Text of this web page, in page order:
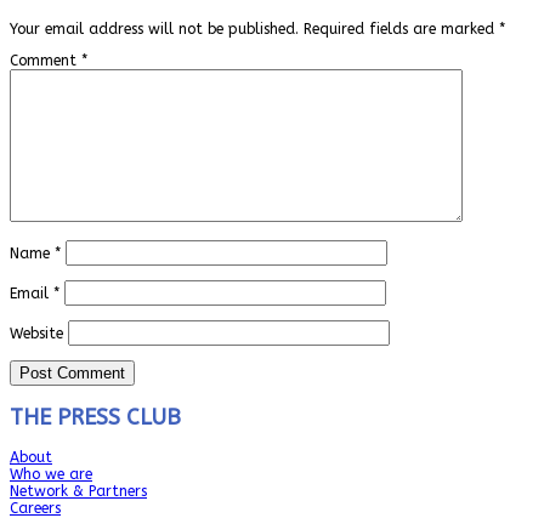
Your email address will not be published. Required fields are marked *
Comment *
Name *
Email *
Website
THE PRESS CLUB
About
Who we are
Network & Partners
Careers